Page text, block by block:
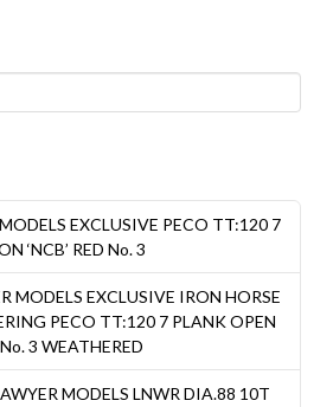
EXCLUSIVE PECO TT:120 7
‘NCB’ RED No. 3
MODELS EXCLUSIVE IRON HORSE
PECO TT:120 7 PLANK OPEN
3 WEATHERED
MODELS LNWR DIA.88 10T